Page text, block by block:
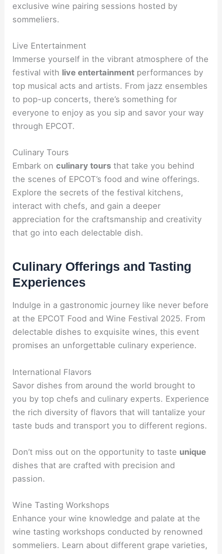
exclusive wine pairing sessions hosted by
sommeliers.
Live Entertainment
Immerse yourself in the vibrant atmosphere of the
festival with live entertainment performances by
top musical acts and artists. From jazz ensembles
to pop-up concerts, there’s something for
everyone to enjoy as you sip and savor your way
through EPCOT.
Culinary Tours
Embark onculinary tours that take you behind
the scenes of EPCOT’s food and wine offerings.
Explore the secrets of the festival kitchens,
interact with chefs, and gain a deeper
appreciation for the craftsmanship and creativity
that go into each delectable dish.
Culinary Offerings and Tasting
Experiences
Indulge in a gastronomic journey like never before
at the EPCOT Food and Wine Festival 2025. From
delectable dishes to exquisite wines, this event
promises an unforgettable culinary experience.
International Flavors
Savor dishes from around the world brought to
you by top chefs and culinary experts. Experience
the rich diversity of flavors that will tantalize your
taste buds and transport you to different regions.
Don’t miss out on the opportunity to taste unique
dishes that are crafted with precision and
passion.
Wine Tasting Workshops
Enhance your wine knowledge and palate at the
wine tasting workshops conducted by renowned
sommeliers. Learn about different grape varieties,